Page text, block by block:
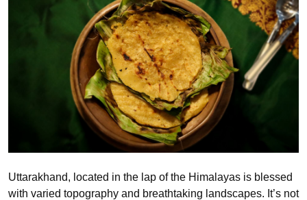
Uttarakhand, located in the lap of the Himalayas is blessed
with varied topography and breathtaking landscapes. It’s not